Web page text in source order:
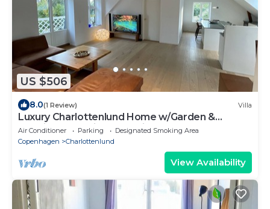
US $506
8.0(1 Review) Villa
Luxury Charlottenlund Home w/Garden &
Concierge Services - 13 min to Copenhagen
Air Conditioner Parking
Designated Smoking Area
Copenhagen
Charlottenlund
View Availability